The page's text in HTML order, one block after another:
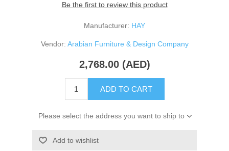
Be the first to review this product
Manufacturer: HAY
Vendor: Arabian Furniture & Design Company
2,768.00 (AED)
ADD TO CART
Please select the address you want to ship to
Add to wishlist